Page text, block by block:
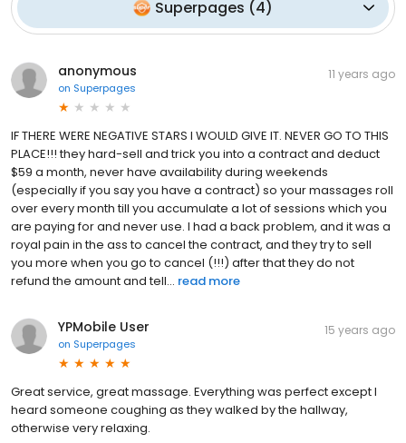
Superpages (4)
anonymous
on Superpages
11 years ago
IF THERE WERE NEGATIVE STARS I WOULD GIVE IT. NEVER GO TO THIS
PLACE!!! they hard-sell and trick you into a contract and deduct
$59 a month, never have availability during weekends
(especially if you say you have a contract) so your massages roll
over every month till you accumulate a lot of sessions which you
are paying for and never use. I had a back problem, and it was a
royal pain in the ass to cancel the contract, and they try to sell
you more when you go to cancel (!!!) after that they do not
refund the amount and tell... read more
YPMobile User
on Superpages
15 years ago
Great service, great massage. Everything was perfect except I
heard someone coughing as they walked by the hallway,
otherwise very relaxing.